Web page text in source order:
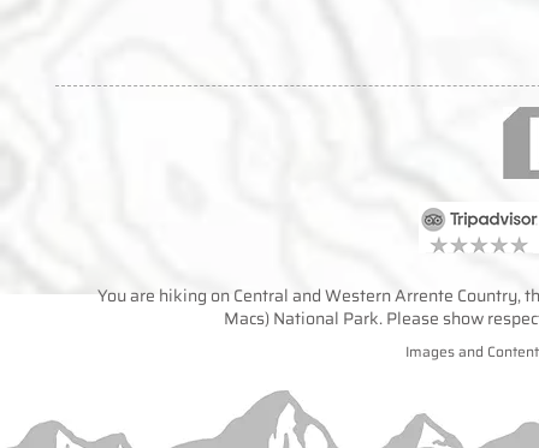
You are hiking on Central and Western Arrente
Macs) National Park. Please show
Images and